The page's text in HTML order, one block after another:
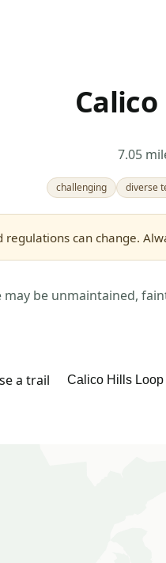
7.05
challenging diverse
regulations can change.
may be unmaintained,
a trail